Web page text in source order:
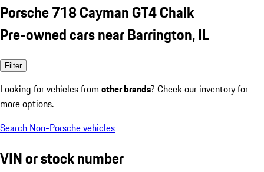
Porsche 718 Cayman GT4 Chalk
Pre-owned cars near Barrington, IL
Filter
Looking for vehicles from other brands? Check our inventory for
more options.
Search Non-Porsche vehicles
VIN or stock number